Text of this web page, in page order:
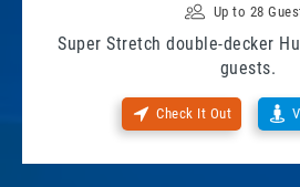
Up to 28
Super Stretch double-decker
guests.
Check It Out